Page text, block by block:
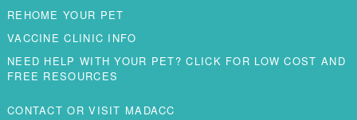
REHOME YOUR PET
VACCINE CLINIC INFO
NEED HELP WITH YOUR PET? CLICK FOR LOW COST AND
FREE RESOURCES
CONTACT OR VISIT MADACC